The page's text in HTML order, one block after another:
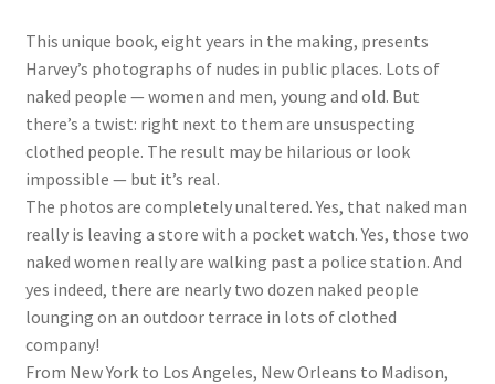
This unique book, eight years in the making, presents
Harvey’s photographs of nudes in public places. Lots of
naked people — women and men, young and old. But
there’s a twist: right next to them are unsuspecting
clothed people. The result may be hilarious or look
impossible — but it’s real.
The photos are completely unaltered. Yes, that naked man
really is leaving a store with a pocket watch. Yes, those two
naked women really are walking past a police station. And
yes indeed, there are nearly two dozen naked people
lounging on an outdoor terrace in lots of clothed
company!
From New York to Los Angeles, New Orleans to Madison,